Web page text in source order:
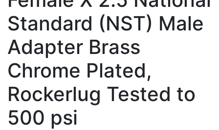
Standard (NST) Male
Adapter Brass
Chrome Plated,
Rockerlug Tested to
500 psi